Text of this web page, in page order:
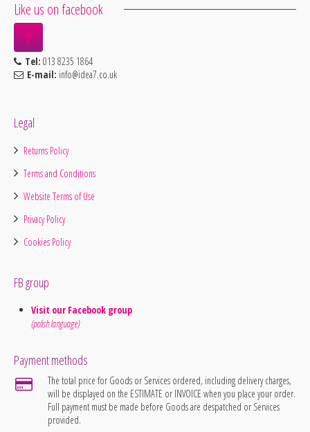
Like us on facebook
Tel: 013 8235 1864
E-mail: info@idea7.co.uk
Legal
Returns Policy
Terms and Conditions
Website Terms of Use
Privacy Policy
Cookies Policy
FB group
Visit our Facebook group
(polish language)
Payment methods
The total price for Goods or Services ordered, including delivery charges,
will be displayed on the ESTIMATE or INVOICE when you place your order.
Full payment must be made before Goods are despatched or Services
provided.